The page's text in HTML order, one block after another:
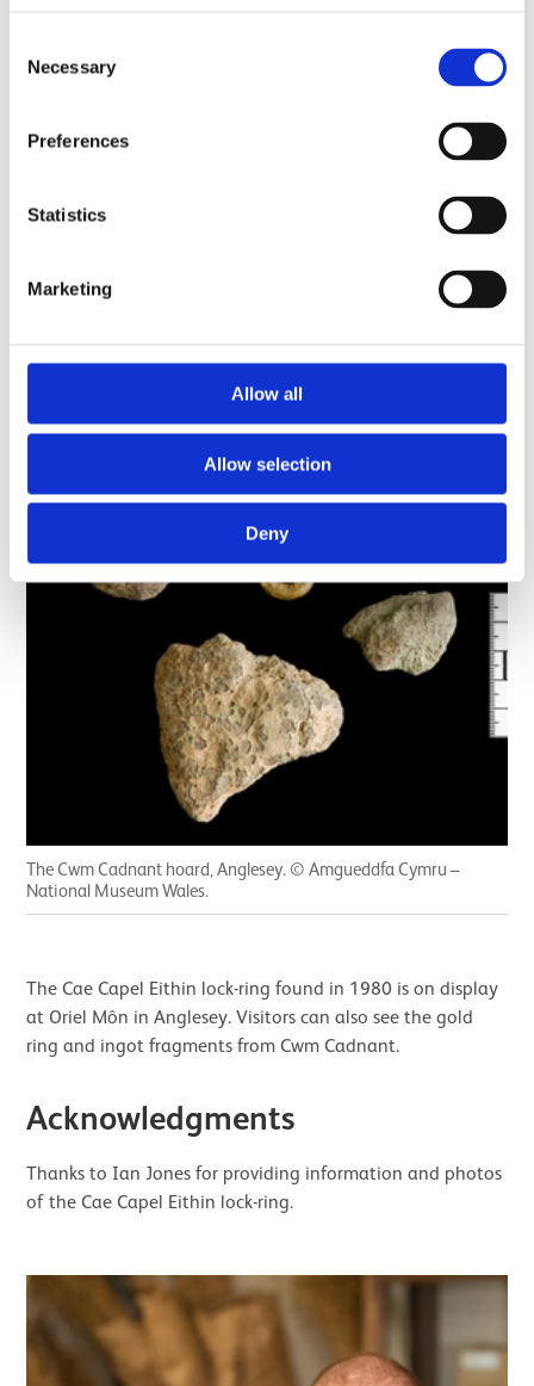
Selection
Necessary
Preferences
Statistics
Marketing
Allow all
Allow selection
Deny
The Cwm Cadnant hoard, Anglesey. © Amgueddfa Cymru –
National Museum Wales.
The Cae Capel Eithin lock-ring found in 1980 is on display
at Oriel Môn in Anglesey. Visitors can also see the gold
ring and ingot fragments from Cwm Cadnant.
Acknowledgments
Thanks to Ian Jones for providing information and photos
of the Cae Capel Eithin lock-ring.